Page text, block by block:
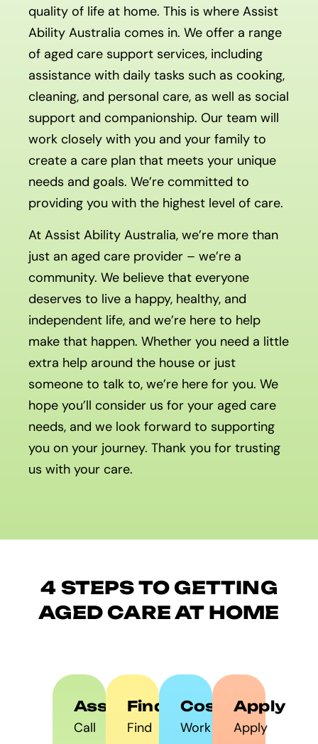
quality of life at home. This is where Assist
Ability Australia comes in. We offer a range
of aged care support services, including
assistance with daily tasks such as cooking,
cleaning, and personal care, as well as social
support and companionship. Our team will
work closely with you and your family to
create a care plan that meets your unique
needs and goals. We’re committed to
providing you with the highest level of care.
At Assist Ability Australia, we’re more than
just an aged care provider – we’re a
community. We believe that everyone
deserves to live a happy, healthy, and
independent life, and we’re here to help
make that happen. Whether you need a little
extra help around the house or just
someone to talk to, we’re here for you. We
hope you’ll consider us for your aged care
needs, and we look forward to supporting
you on your journey. Thank you for trusting
us with your care.
4 STEPS TO GETTING
AGED CARE AT HOME
Assess
Call
Find
Find
Costs
Work
Apply
Apply